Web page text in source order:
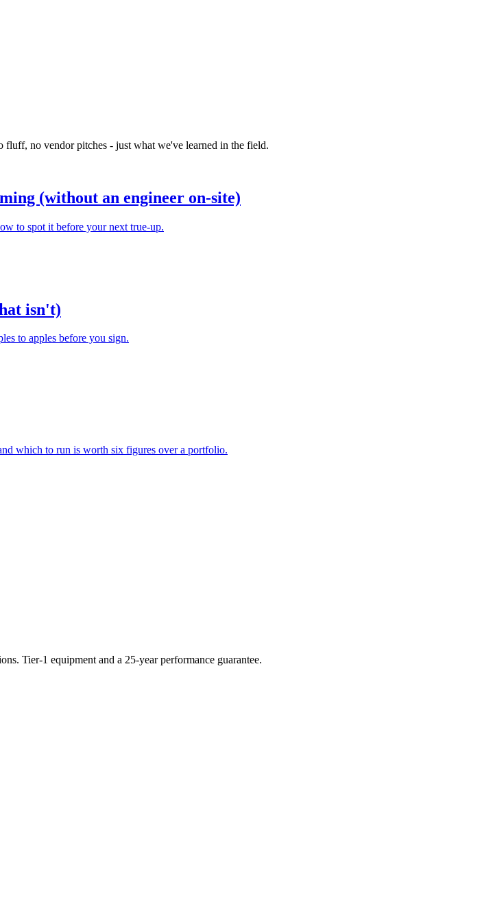
fluff, no vendor pitches - just what we've learned in the field.
(without an engineer on-site)
to spot it before your next true-up.
isn't)
to apples before you sign.
which to run is worth six figures over a portfolio.
Tier-1 equipment and a 25-year performance guarantee.